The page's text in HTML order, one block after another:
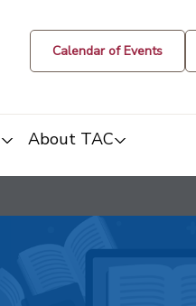
Calendar of Events
About TAC